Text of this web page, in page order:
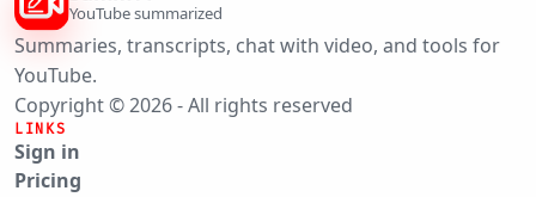
YouTube summarized
Summaries, transcripts, chat with video, and tools for
YouTube.
Copyright © 2026 - All rights reserved
LINKS
Sign in
Pricing